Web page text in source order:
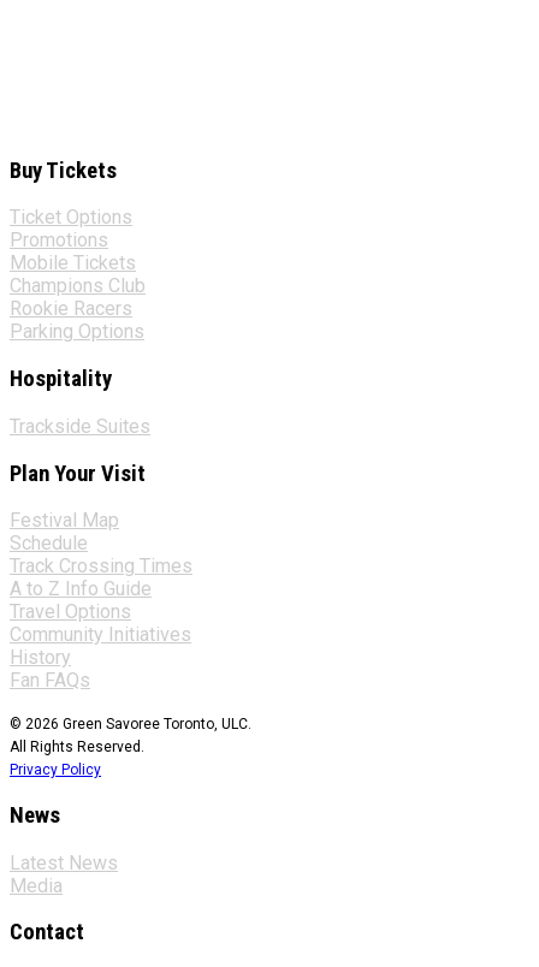
Buy Tickets
Ticket Options
Promotions
Mobile Tickets
Champions Club
Rookie Racers
Parking Options
Hospitality
Trackside Suites
Plan Your Visit
Festival Map
Schedule
Track Crossing Times
A to Z Info Guide
Travel Options
Community Initiatives
History
Fan FAQs
© 2026 Green Savoree Toronto, ULC.
All Rights Reserved.
Privacy Policy
News
Latest News
Media
Contact